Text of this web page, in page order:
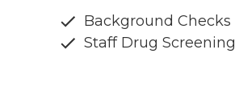
Background Checks
Staff Drug Screening